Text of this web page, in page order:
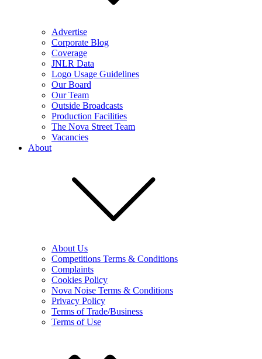
Advertise
Corporate Blog
Coverage
JNLR Data
Logo Usage Guidelines
Our Board
Our Team
Outside Broadcasts
Production Facilities
The Nova Street Team
Vacancies
About
About Us
Competitions Terms & Conditions
Complaints
Cookies Policy
Nova Noise Terms & Conditions
Privacy Policy
Terms of Trade/Business
Terms of Use